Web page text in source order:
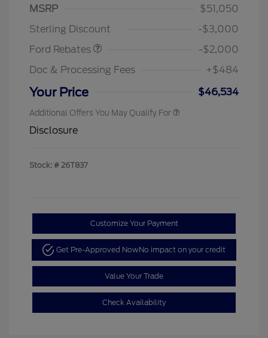
MSRP
$51,050
Sterling Discount
-$3,000
Ford Rebates
SSE Down Payment
-$2,000
Doc & Processing Fees
+$484
Your Price $46,534
Additional Offers You May Qualify For
Disclosure
Stock: # 26T837
Customize Your Payment
Get Pre-Approved NowNo impact on your credit
Value Your Trade
Check Availability